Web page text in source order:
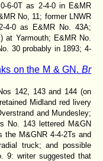
6-0T as 2-4-0 in E&MR
No, 11; former LNWR
4-0 as E&MR No. 43A;
at Yarmouth; E&MR No.
30 probably in 1893; 4-
on the M & GN.Br
142, 143 and 144 (on
Midland red livery
and Mundesley;
No. 143 lettered M&GN
the M&GNR 4-4-2Ts and
truck; and possible
9: writer suggested that